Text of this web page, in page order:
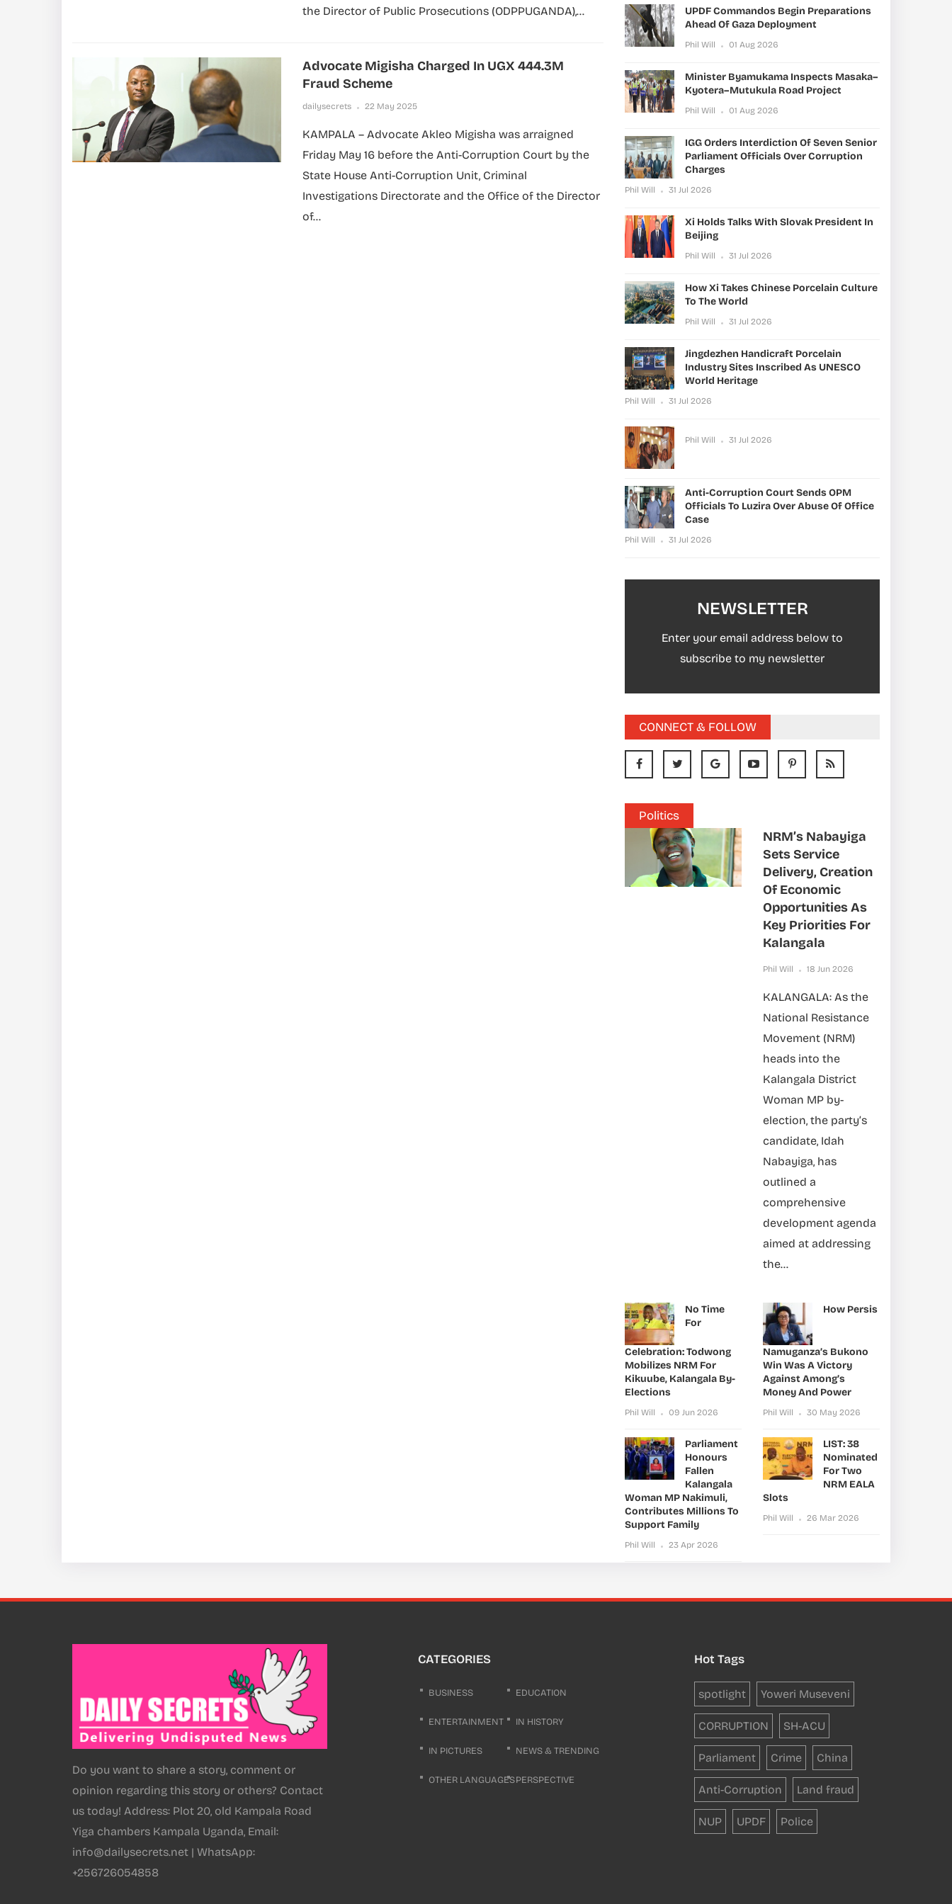
the Director of Public Prosecutions (ODPPUGANDA),...
Advocate Migisha Charged In UGX 444.3M
Fraud Scheme
dailysecrets 22 May 2025
KAMPALA – Advocate Akleo Migisha was arraigned
Friday May 16 before the Anti-Corruption Court by the
State House Anti-Corruption Unit, Criminal
Investigations Directorate and the Office of the Director
of...
UPDF Commandos Begin Preparations
Ahead Of Gaza Deployment
Phil Will 01 Aug 2026
Minister Byamukama Inspects Masaka–
Kyotera–Mutukula Road Project
Phil Will 01 Aug 2026
IGG Orders Interdiction Of Seven Senior
Parliament Officials Over Corruption
Charges
Phil Will 31 Jul 2026
Xi Holds Talks With Slovak President In
Beijing
Phil Will 31 Jul 2026
How Xi Takes Chinese Porcelain Culture
To The World
Phil Will 31 Jul 2026
Jingdezhen Handicraft Porcelain
Industry Sites Inscribed As UNESCO
World Heritage
Phil Will 31 Jul 2026
Phil Will 31 Jul 2026
Anti-Corruption Court Sends OPM
Officials To Luzira Over Abuse Of Office
Case
Phil Will 31 Jul 2026
NEWSLETTER
Enter your email address below to
subscribe to my newsletter
CONNECT & FOLLOW
Politics
NRM’s Nabayiga
Sets Service
Delivery, Creation
Of Economic
Opportunities As
Key Priorities For
Kalangala
Phil Will 18 Jun 2026
KALANGALA: As the
National Resistance
Movement (NRM)
heads into the
Kalangala District
Woman MP by-
election, the party’s
candidate, Idah
Nabayiga, has
outlined a
comprehensive
development agenda
aimed at addressing
the...
No Time
For
Celebration: Todwong
Mobilizes NRM For
Kikuube, Kalangala By-
Elections
Phil Will 09 Jun 2026
How Persis
Namuganza’s Bukono
Win Was A Victory
Against Among’s
Money And Power
Phil Will 30 May 2026
Parliament
Honours
Fallen
Kalangala
Woman MP Nakimuli,
Contributes Millions To
Support Family
Phil Will 23 Apr 2026
LIST: 38
Nominated
For Two
NRM EALA
Slots
Phil Will 26 Mar 2026
Do you want to share a story, comment or
opinion regarding this story or others? Contact
us today! Address: Plot 20, old Kampala Road
Yiga chambers Kampala Uganda, Email:
info@dailysecrets.net | WhatsApp:
+256726054858
CATEGORIES
BUSINESS EDUCATION
ENTERTAINMENT IN HISTORY
IN PICTURES NEWS & TRENDING
OTHER LANGUAGESPERSPECTIVE
Hot Tags
spotlight Yoweri Museveni
CORRUPTION SH-ACU
Parliament Crime China
Anti-Corruption Land fraud
NUP UPDF Police